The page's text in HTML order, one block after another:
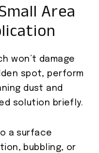
Area
won’t damage
spot, perform
dust and
solution briefly.
a surface
bubbling, or